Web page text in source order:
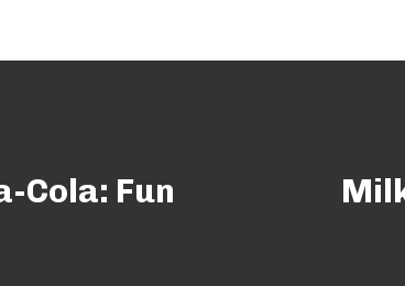
Cola: Fun